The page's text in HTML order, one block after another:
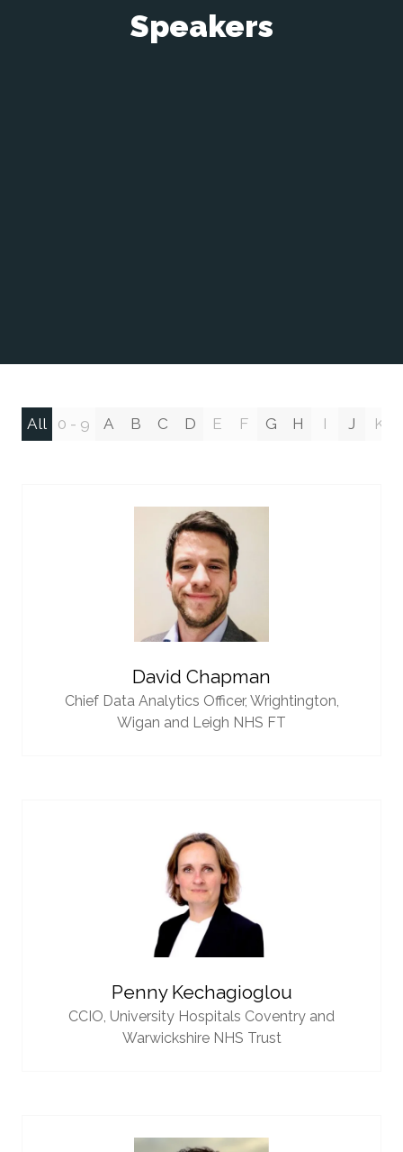
Speakers
All 0 - 9 A B C D E F G H I J K
David Chapman
Chief Data Analytics Officer, Wrightington,
Wigan and Leigh NHS FT
Penny Kechagioglou
CCIO, University Hospitals Coventry and
Warwickshire NHS Trust